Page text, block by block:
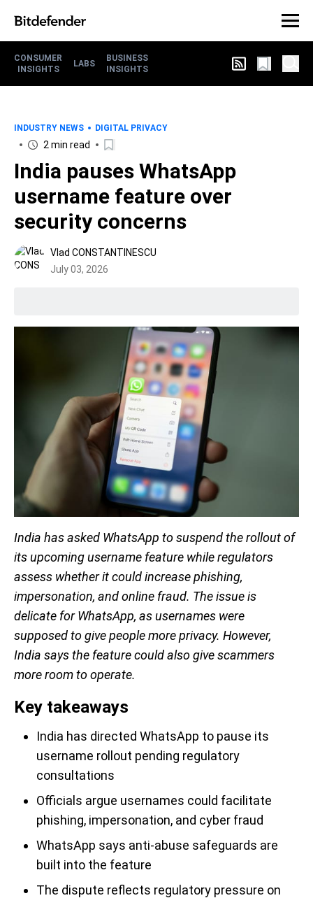
CONSUMER
INSIGHTS
LABS
BUSINESS
INSIGHTS
INDUSTRY NEWS DIGITAL PRIVACY
2 min read
India pauses WhatsApp
username feature over
security concerns
Vlad CONSTANTINESCU
July 03, 2026
India has asked WhatsApp to suspend the rollout of
its upcoming username feature while regulators
assess whether it could increase phishing,
impersonation, and online fraud. The issue is
delicate for WhatsApp, as usernames were
supposed to give people more privacy. However,
India says the feature could also give scammers
more room to operate.
Key takeaways
India has directed WhatsApp to pause its
username rollout pending regulatory
consultations
Officials argue usernames could facilitate
phishing, impersonation, and cyber fraud
WhatsApp says anti-abuse safeguards are
built into the feature
The dispute reflects regulatory pressure on